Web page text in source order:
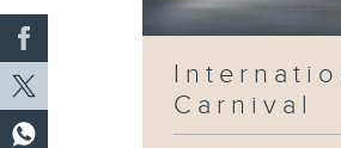
Carnival